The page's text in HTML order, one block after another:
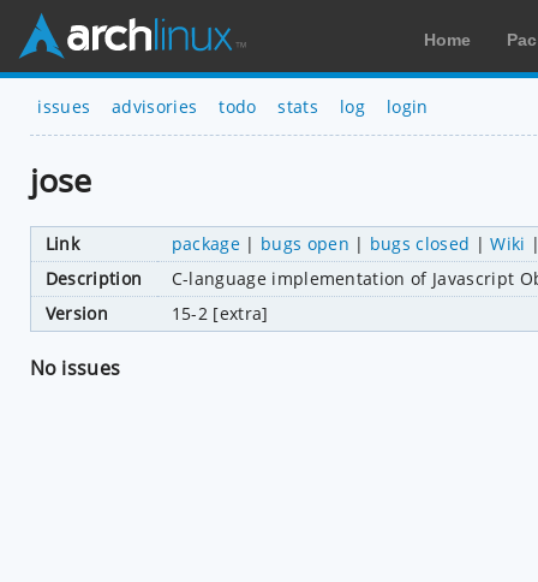
Home
issues advisories todo stats log login
jose
Link package| bugs open | bugs closed |Wiki
Description
C-language implementation of Javascript
Version
15-2 [extra]
No issues